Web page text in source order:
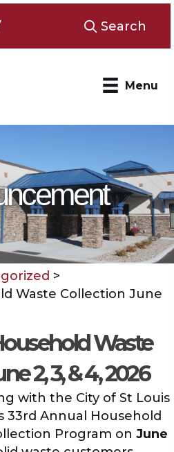
2137 Search
Menu
>
Waste Collection June
Waste
2, 3, & 4, 2026
with the City of St Louis
33rd Annual Household
Program on June